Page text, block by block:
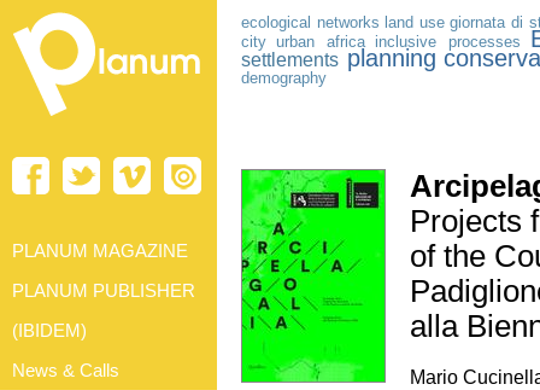
ecological networks land use giornata di
city urban africa inclusive processes
settlements planning
demography
Projects
of the
alla
Mario
PLANUM MAGAZINE
PLANUM PUBLISHER
(IBIDEM)
News & Calls